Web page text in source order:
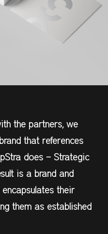
the partners, we
that references
does – Strategic
is a brand and
their
them as established